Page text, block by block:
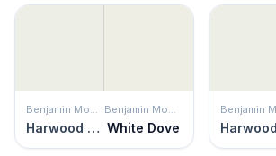
Benjamin Moore
Harwood Putty
Benjamin Moore
White Dove